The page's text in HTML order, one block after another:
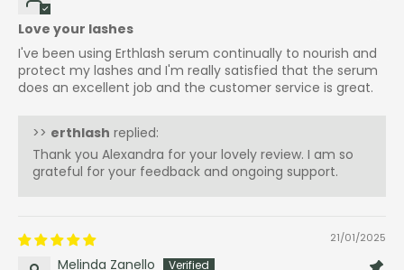
Love your lashes
I've been using Erthlash serum continually to nourish and
protect my lashes and I'm really satisfied that the serum
does an excellent job and the customer service is great.
>> erthlash replied:
Thank you Alexandra for your lovely review. I am so
grateful for your feedback and ongoing support.
21/01/2025
Melinda Zanello